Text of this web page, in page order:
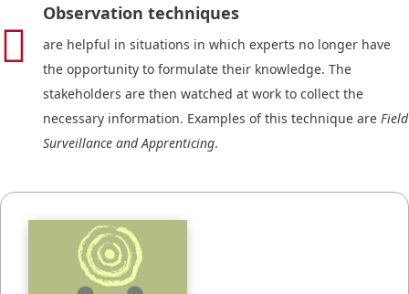

Observation techniques
are helpful in situations in which experts no longer have
the opportunity to formulate their knowledge. The
stakeholders are then watched at work to collect the
necessary information. Examples of this technique are Field
Surveillance and Apprenticing.